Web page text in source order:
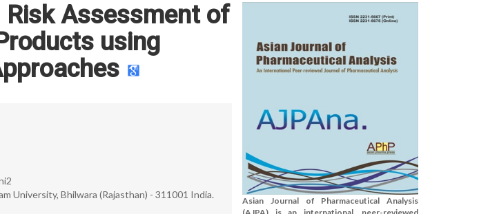
Risk Assessment of
using
University, Bhilwara (Rajasthan) - 311001 India.
Asian Journal of Pharmaceutical Analysis